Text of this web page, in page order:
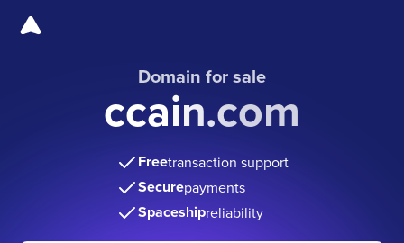
Domain for sale
ccain.com
Freetransaction support
Securepayments
Spaceshipreliability